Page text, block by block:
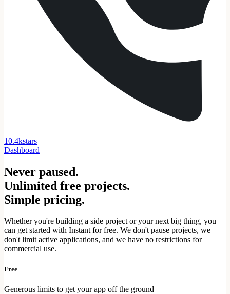
10.4kstars
Dashboard
Never paused.
Unlimited free projects.
Simple pricing.
Whether you're building a side project or your next big thing, you
can get started with Instant for free. We don't pause projects, we
don't limit active applications, and we have no restrictions for
commercial use.
Free
Generous limits to get your app off the ground